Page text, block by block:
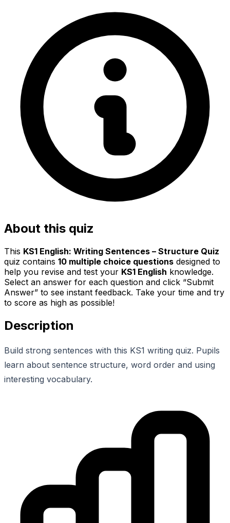
About this quiz
This KS1 English: Writing Sentences – Structure Quiz
quiz contains 10 multiple choice questions designed to
help you revise and test your KS1 English knowledge.
Select an answer for each question and click “Submit
Answer” to see instant feedback. Take your time and try
to score as high as possible!
Description
Build strong sentences with this KS1 writing quiz. Pupils
learn about sentence structure, word order and using
interesting vocabulary.